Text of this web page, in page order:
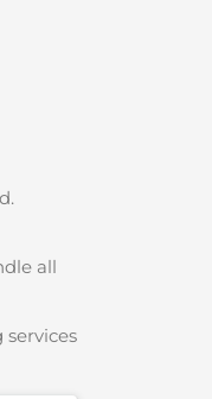
all